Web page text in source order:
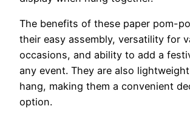
The benefits of these paper pom-
their easy assembly, versatility for
occasions, and ability to add a
any event. They are also
hang, making them a convenient
option.